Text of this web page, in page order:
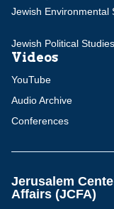
Jewish Environmental
Jewish Political
Videos
YouTube
Audio Archive
Conferences
Jerusalem
Affairs (JCFA)